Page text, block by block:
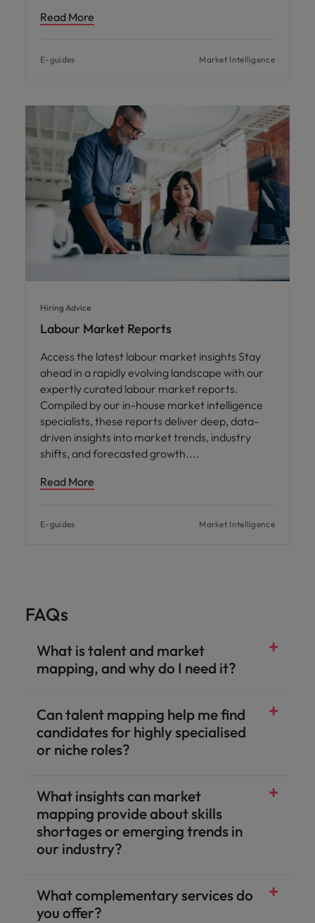
Read More
E-guides Market Intelligence
Hiring Advice
Labour Market Reports
Access the latest labour market insights Stay
ahead in a rapidly evolving landscape with our
expertly curated labour market reports.
Compiled by our in-house market intelligence
specialists, these reports deliver deep, data-
driven insights into market trends, industry
shifts, and forecasted growth.
Read More
E-guides Market Intelligence
FAQs
What is talent and market
mapping, and why do I need it?
Can talent mapping help me find
candidates for highly specialised
or niche roles?
What insights can market
mapping provide about skills
shortages or emerging trends in
our industry?
What complementary services do
you offer?